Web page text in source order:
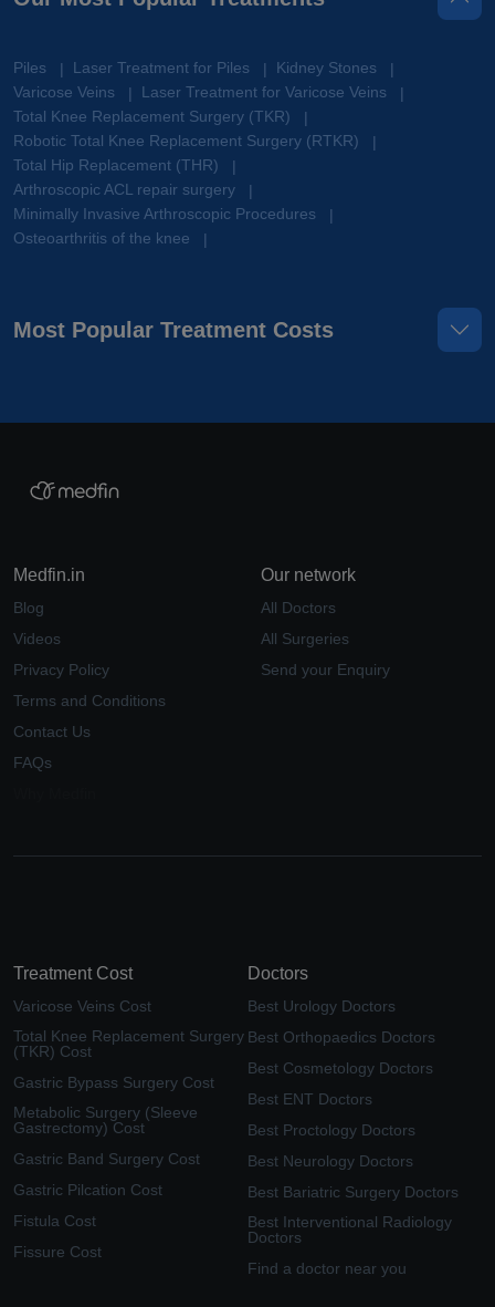
Piles | Laser Treatment for Piles | Kidney Stones
|
Varicose Veins
| Laser Treatment for Varicose Veins
|
Total Knee Replacement Surgery (TKR)
|
Robotic Total Knee Replacement Surgery (RTKR)
|
Total Hip Replacement (THR)
|
Arthroscopic ACL repair surgery
|
Minimally Invasive Arthroscopic Procedures
|
Osteoarthritis of the knee
|
Most Popular Treatment Costs
Medfin.in
Blog
Videos
Privacy Policy
Terms and Conditions
Contact Us
FAQs
Our network
All Doctors
All Surgeries
Send your Enquiry
Treatment Cost
Varicose Veins Cost
Total Knee Replacement Surgery
(TKR) Cost
Gastric Bypass Surgery Cost
Metabolic Surgery (Sleeve
Gastrectomy) Cost
Gastric Band Surgery Cost
Gastric Pilcation Cost
Fistula Cost
Fissure Cost
Doctors
Best Urology Doctors
Best Orthopaedics Doctors
Best Cosmetology Doctors
Best ENT Doctors
Best Proctology Doctors
Best Neurology Doctors
Best Bariatric Surgery Doctors
Best Interventional Radiology
Doctors
Find a doctor near you